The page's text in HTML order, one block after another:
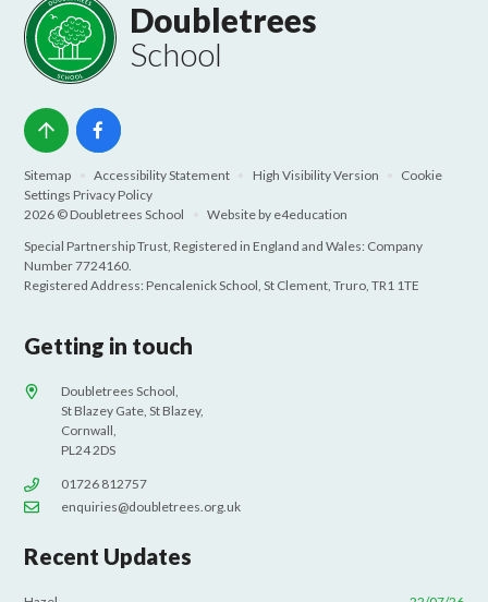
Doubletrees
School
Sitemap Accessibility Statement High Visibility Version
Cookie
Settings Privacy Policy
2026 © Doubletrees School
Website by e4education
Special Partnership Trust, Registered in England and Wales: Company
Number 7724160.
Registered Address: Pencalenick School, St Clement, Truro, TR1 1TE
Getting in touch
Doubletrees School,
St Blazey Gate, St Blazey,
Cornwall,
PL24 2DS
01726 812757
enquiries@doubletrees.org.uk
Recent Updates